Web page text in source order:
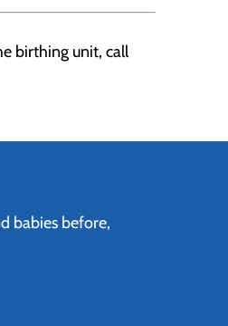
birthing unit, call
babies before,